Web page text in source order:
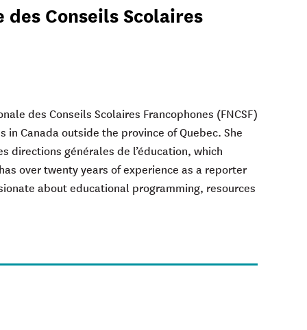
Conseils Scolaires
des Conseils Scolaires Francophones (FNCSF)
Canada outside the province of Quebec. She
directions générales de l’éducation, which
over twenty years of experience as a reporter
about educational programming, resources